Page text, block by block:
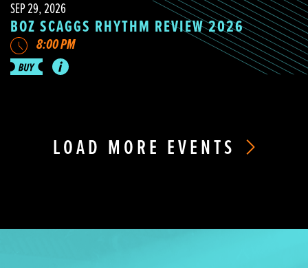
SEP 29, 2026
BOZ SCAGGS RHYTHM REVIEW 2026
8:00 PM
LOAD MORE EVENTS